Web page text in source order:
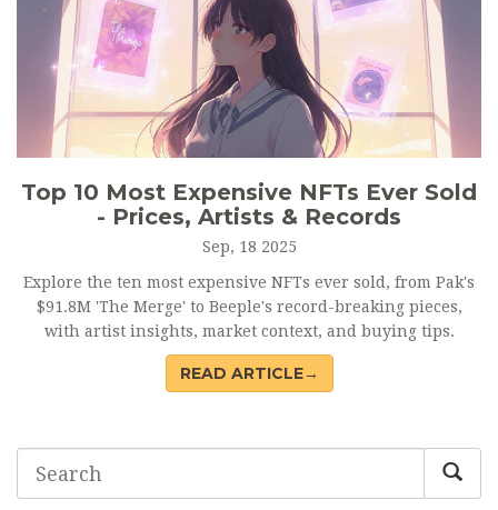
Top 10 Most Expensive NFTs Ever Sold
- Prices, Artists & Records
Sep, 18 2025
Explore the ten most expensive NFTs ever sold, from Pak's
$91.8M 'The Merge' to Beeple's record-breaking pieces,
with artist insights, market context, and buying tips.
READ ARTICLE→